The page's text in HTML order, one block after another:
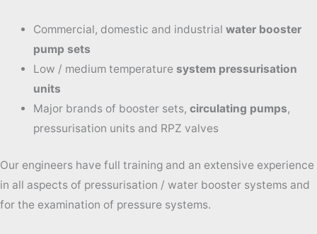
Commercial, domestic and industrial water booster
pump sets
Low / medium temperature system pressurisation
units
Major brands of booster sets, circulating pumps,
pressurisation units and RPZ valves
Our engineers have full training and an extensive experience
in all aspects of pressurisation / water booster systems and
for the examination of pressure systems.